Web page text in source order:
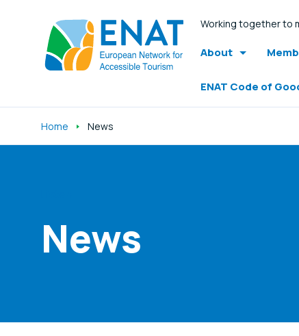
Working together to
About
ENAT Code of
Home News
News